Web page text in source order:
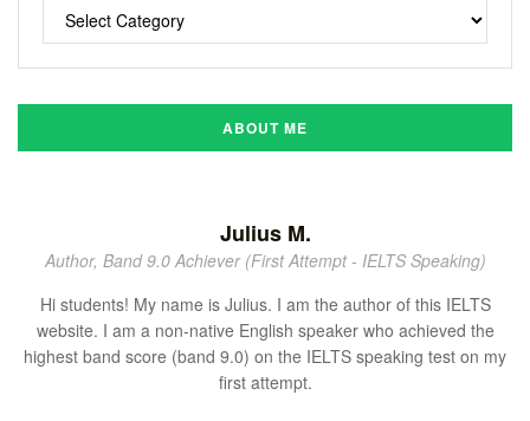
ABOUT ME
Julius M.
Author, Band 9.0 Achiever (First Attempt - IELTS Speaking)
Hi students! My name is Julius. I am the author of this IELTS
website. I am a non-native English speaker who achieved the
highest band score (band 9.0) on the IELTS speaking test on my
first attempt.